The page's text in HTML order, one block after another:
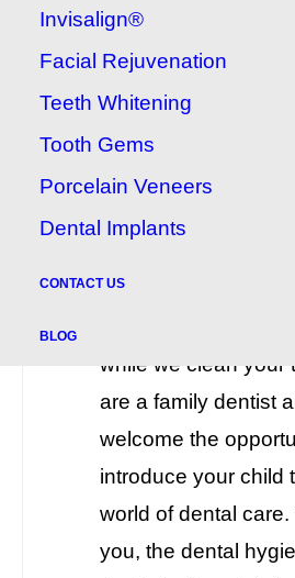
Invisalign®
Facial Rejuvenation
Teeth Whitening
Tooth Gems
Porcelain Veneers
Dental Implants
CONTACT US
BLOG
Your Dental
Appointments
If you are a new
parent of a small
us about bringing
cleaning
while we clean your
are a family dentist
welcome the
introduce your child
world of dental care.
you, the dental